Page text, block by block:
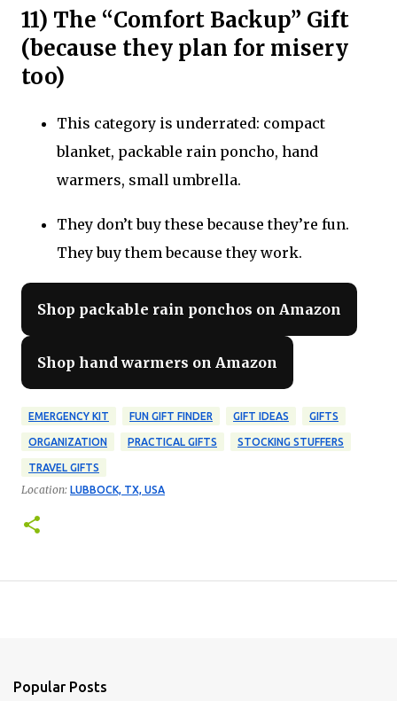
11) The “Comfort Backup” Gift
(because they plan for misery
too)
This category is underrated: compact
blanket, packable rain poncho, hand
warmers, small umbrella.
They don’t buy these because they’re fun.
They buy them because they work.
Shop packable rain ponchos on Amazon
Shop hand warmers on Amazon
EMERGENCY KIT FUN GIFT FINDER GIFT IDEAS GIFTS
ORGANIZATION PRACTICAL GIFTS STOCKING STUFFERS
TRAVEL GIFTS
Location: LUBBOCK, TX, USA
Popular Posts